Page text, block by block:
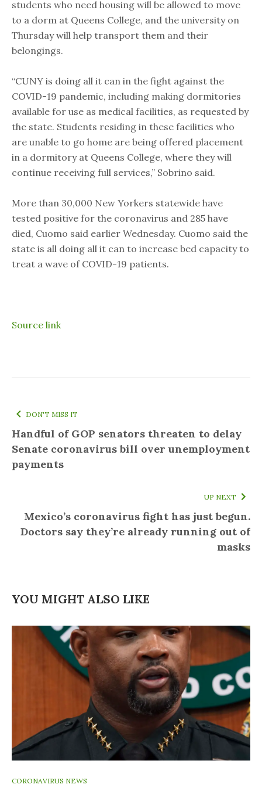
students who need housing will be allowed to move
to a dorm at Queens College, and the university on
Thursday will help transport them and their
belongings.
“CUNY is doing all it can in the fight against the
COVID-19 pandemic, including making dormitories
available for use as medical facilities, as requested by
the state. Students residing in these facilities who
are unable to go home are being offered placement
in a dormitory at Queens College, where they will
continue receiving full services,” Sobrino said.
More than 30,000 New Yorkers statewide have
tested positive for the coronavirus and 285 have
died, Cuomo said earlier Wednesday. Cuomo said the
state is all doing all it can to increase bed capacity to
treat a wave of COVID-19 patients.
Source link
DON'T MISS IT
Handful of GOP senators threaten to delay
Senate coronavirus bill over unemployment
payments
UP NEXT
Mexico’s coronavirus fight has just begun.
Doctors say they’re already running out of
masks
YOU MIGHT ALSO LIKE
CORONAVIRUS NEWS